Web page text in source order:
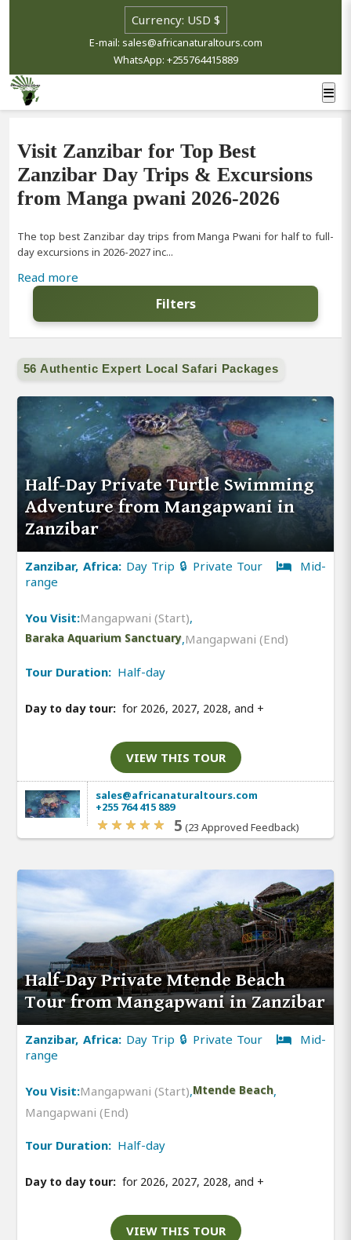
E-mail: sales@africanaturaltours.com
WhatsApp: +255764415889
Visit Zanzibar for Top Best
Zanzibar Day Trips & Excursions
from Manga pwani 2026-2026
The top best Zanzibar day trips from Manga Pwani for half to full-
day excursions in 2026-2027 inc...
Read more
Filters
56 Authentic Expert Local Safari Packages
Half-Day Private Turtle Swimming
Adventure from Mangapwani in
Zanzibar
Zanzibar, Africa: Day Trip 🔒 Private Tour
Mid-
range
You Visit:Mangapwani (Start),
Baraka Aquarium Sanctuary,Mangapwani (End)
Tour Duration: Half-day
Day to day tour: for 2026, 2027, 2028, and +
VIEW THIS TOUR
sales@africanaturaltours.com
+255 764 415 889
5 (23 Approved Feedback)
Half-Day Private Mtende Beach
Tour from Mangapwani in Zanzibar
Zanzibar, Africa: Day Trip 🔒 Private Tour
Mid-
range
You Visit:Mangapwani (Start),Mtende Beach,
Mangapwani (End)
Tour Duration: Half-day
Day to day tour: for 2026, 2027, 2028, and +
VIEW THIS TOUR